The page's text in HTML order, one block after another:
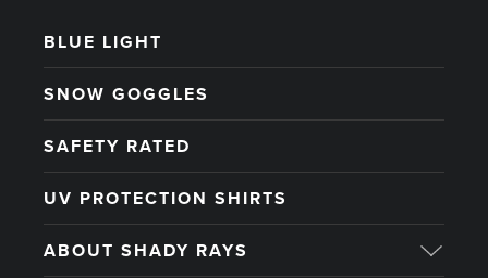
BLUE LIGHT
SNOW GOGGLES
SAFETY RATED
UV PROTECTION SHIRTS
ABOUT SHADY RAYS